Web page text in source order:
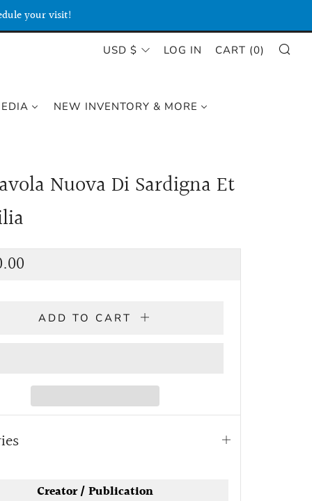
your visit!
NEW INVENTORY & MORE
CURRENCY
USD $ LOG IN CART (0)
Nuova Di Sardigna Et
ADD TO CART
Open
Creator / Publication